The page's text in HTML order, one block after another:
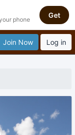
Join Now Log in
phone
Get